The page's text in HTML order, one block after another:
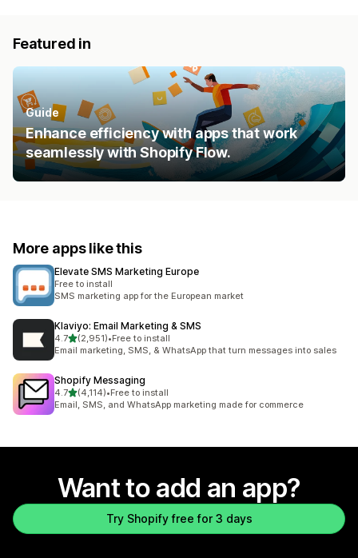
Featured in
Guide
Enhance efficiency with apps that work
seamlessly with Shopify Flow.
More apps like this
Elevate SMS Marketing Europe
Free to install
SMS marketing app for the European market
Klaviyo: Email Marketing & SMS
4.7out of 5 stars
(2,951)
2951 total reviews
•Free to install
Email marketing, SMS, & WhatsApp that turn messages into sales
Shopify Messaging
4.7out of 5 stars
(4,114)
4114 total reviews
•Free to install
Email, SMS, and WhatsApp marketing made for commerce
Want to add an app?
Try Shopify free for 3 days